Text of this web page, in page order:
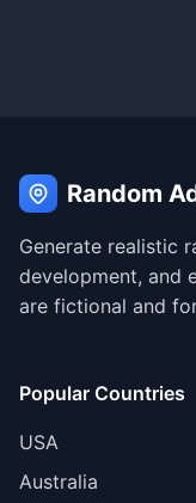
Random
Generate realistic
development, and
are fictional and
Popular Countries
USA
Australia